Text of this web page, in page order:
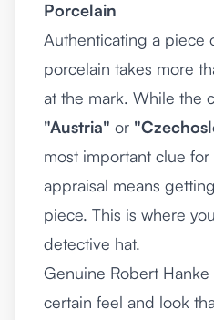
Porcelain
Authenticating a piece
porcelain takes more
at the mark. While the
"Austria" or
most important clue
appraisal means
piece. This is where
detective hat.
Genuine Robert
certain feel and look